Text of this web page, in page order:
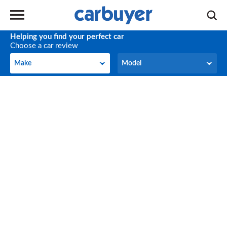
Helping you find your perfect car
Choose a car review
Make
Make Model
Model